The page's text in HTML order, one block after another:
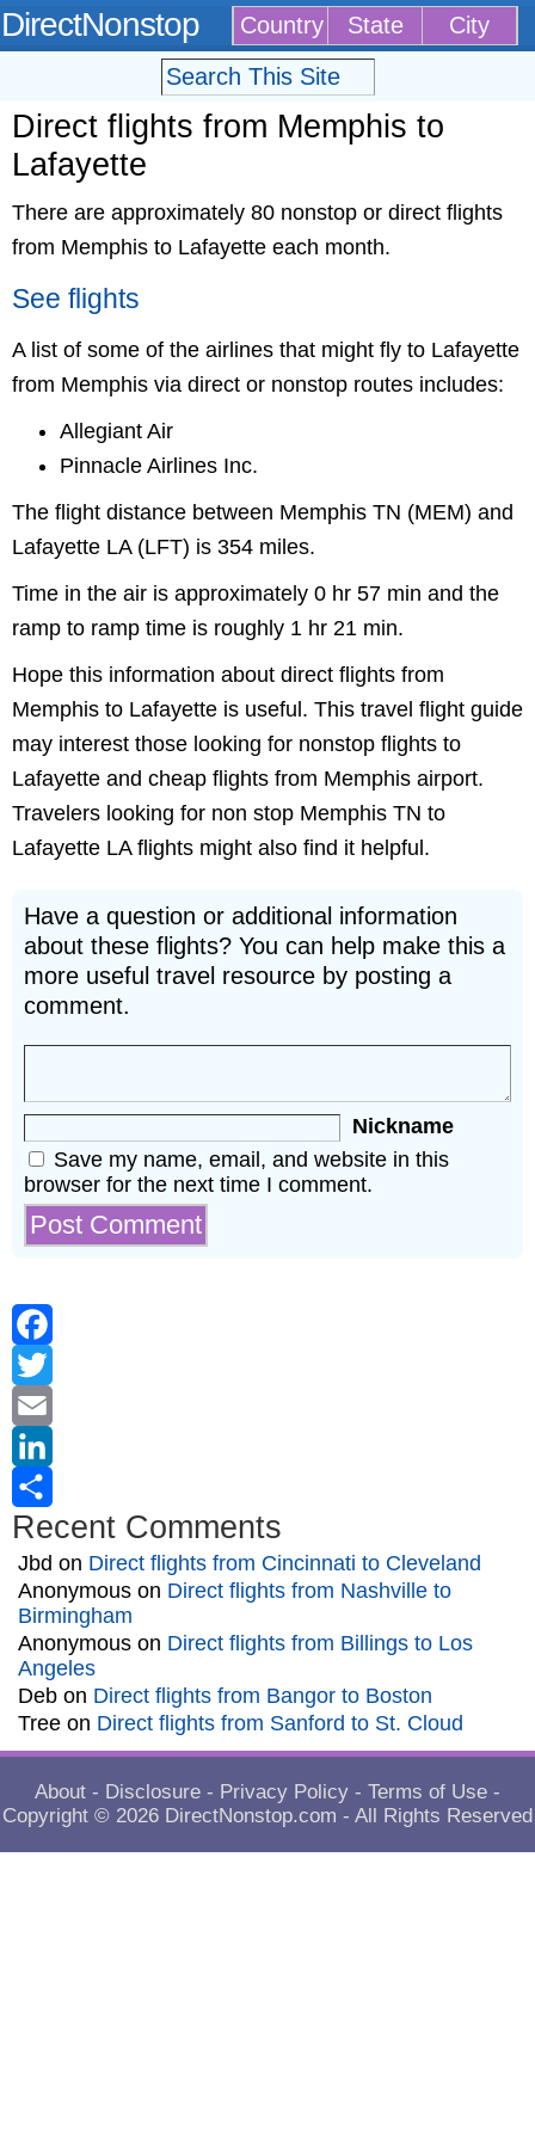
DirectNonstop Country State City
Direct flights from Memphis to
Lafayette
There are approximately 80 nonstop or direct flights
from Memphis to Lafayette each month.
See flights
A list of some of the airlines that might fly to Lafayette
from Memphis via direct or nonstop routes includes:
Allegiant Air
Pinnacle Airlines Inc.
The flight distance between Memphis TN (MEM) and
Lafayette LA (LFT) is 354 miles.
Time in the air is approximately 0 hr 57 min and the
ramp to ramp time is roughly 1 hr 21 min.
Hope this information about direct flights from
Memphis to Lafayette is useful. This travel flight guide
may interest those looking for nonstop flights to
Lafayette and cheap flights from Memphis airport.
Travelers looking for non stop Memphis TN to
Lafayette LA flights might also find it helpful.
Have a question or additional information
about these flights? You can help make this a
more useful travel resource by posting a
comment.
Nickname
Save my name, email, and website in this
browser for the next time I comment.
Facebook
Twitter
Email
LinkedIn
Share
Recent Comments
Jbd on Direct flights from Cincinnati to Cleveland
Anonymous on Direct flights from Nashville to
Birmingham
Anonymous on Direct flights from Billings to Los
Angeles
Deb on Direct flights from Bangor to Boston
Tree on Direct flights from Sanford to St. Cloud
About - Disclosure - Privacy Policy - Terms of Use -
Copyright © 2026 DirectNonstop.com - All Rights Reserved